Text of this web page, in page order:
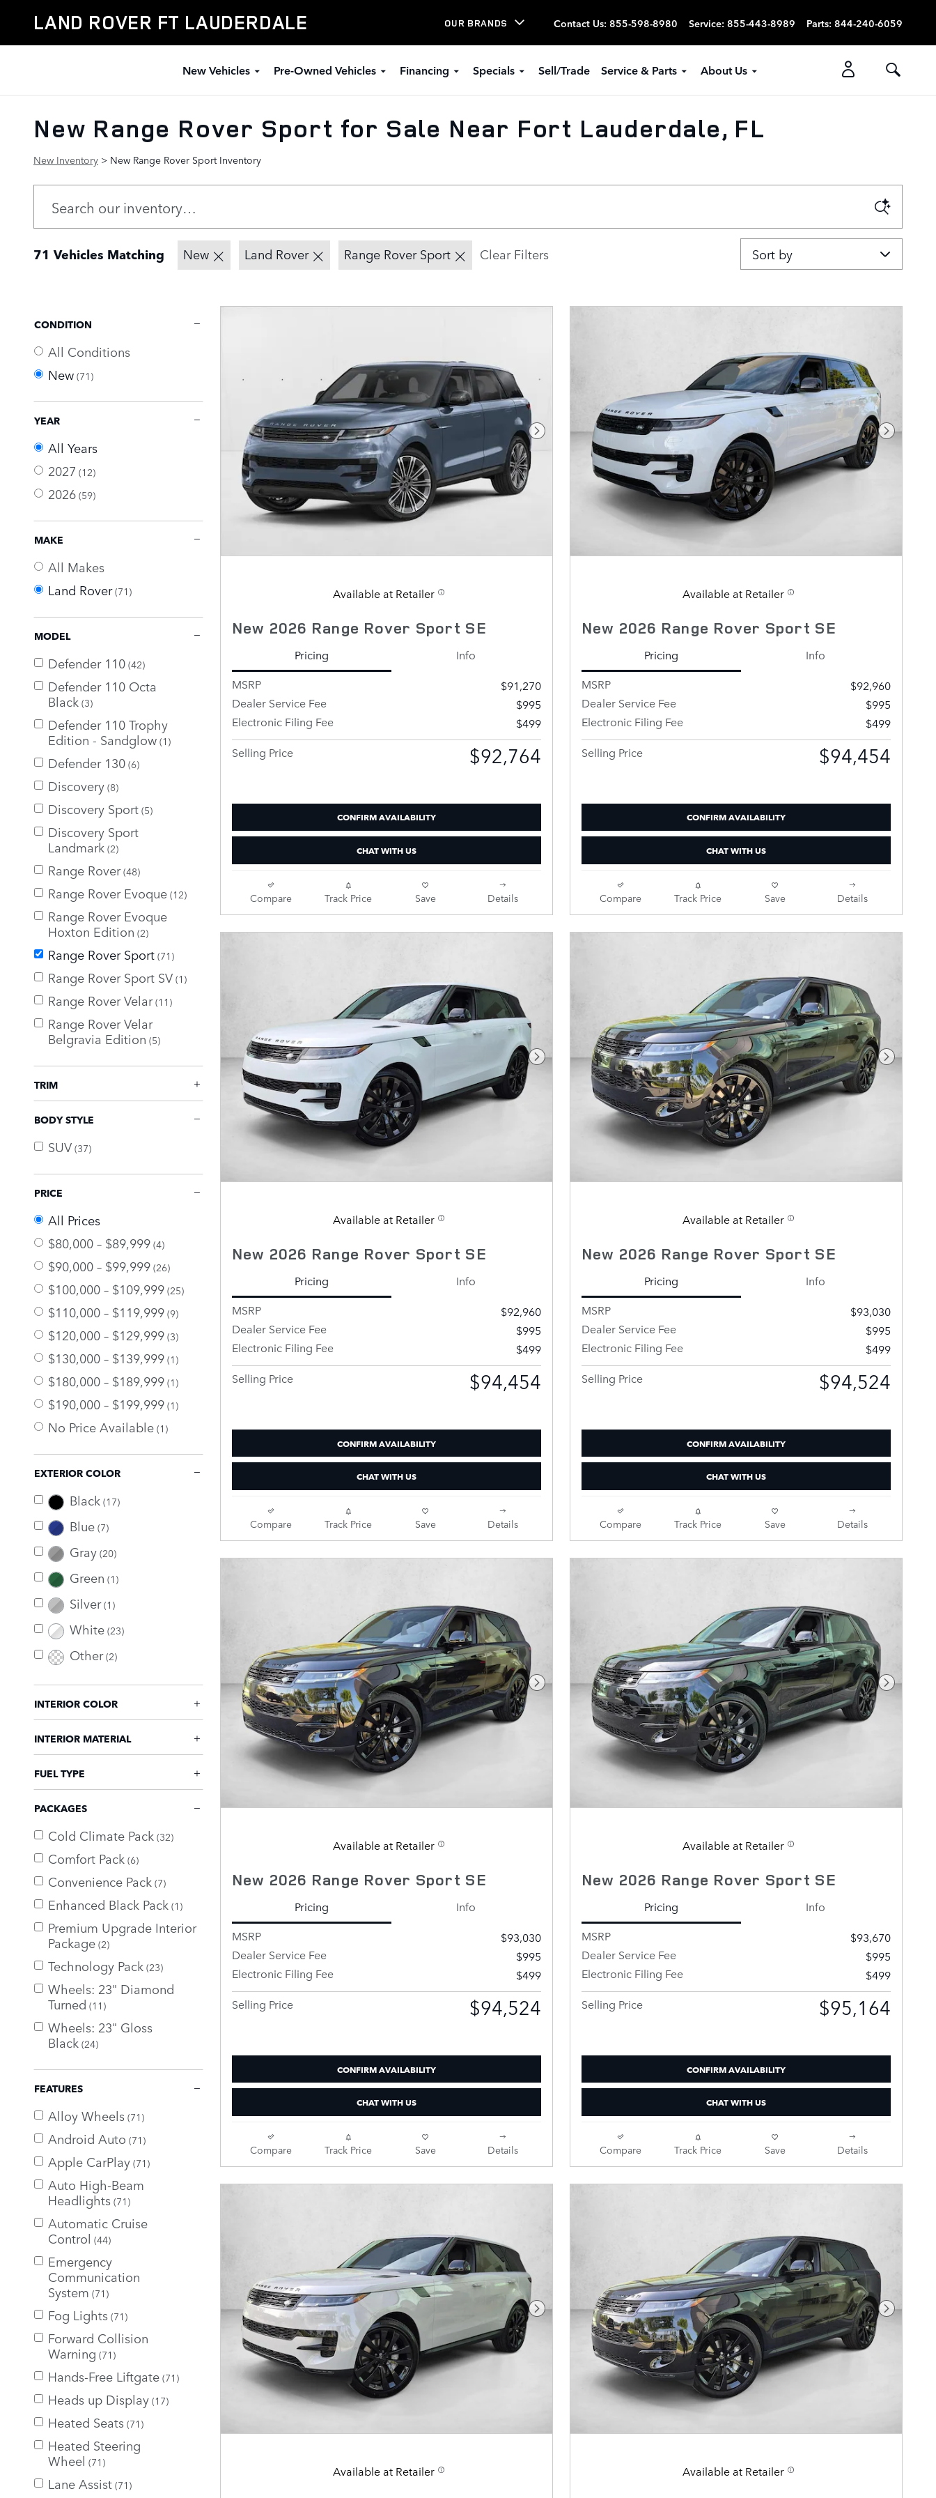
LAND ROVER FT LAUDERDALE OUR BRANDS Contact Us: 855-598-8980 Service: 855-443-8989 Parts: 844-240-6059
New Vehicles Pre-Owned Vehicles Financing Specials Sell/Trade Service & Parts About Us
New Range Rover Sport for Sale Near Fort Lauderdale, FL
New Inventory > New Range Rover Sport Inventory
71 Vehicles Matching New Land Rover Range Rover Sport Clear Filters Sort by
CONDITION
All Conditions
New (71)
YEAR
All Years
2027 (12)
2026 (59)
MAKE
All Makes
Land Rover (71)
MODEL
Defender 110 (42)
Defender 110 Octa
Black (3)
Defender 110 Trophy
Edition - Sandglow (1)
Defender 130 (6)
Discovery (8)
Discovery Sport (5)
Discovery Sport
Landmark (2)
Range Rover (48)
Range Rover Evoque (12)
Range Rover Evoque
Hoxton Edition (2)
Range Rover Sport (71)
Range Rover Sport SV (1)
Range Rover Velar (11)
Range Rover Velar
Belgravia Edition (5)
TRIM
BODY STYLE
SUV (37)
PRICE
All Prices
$80,000 – $89,999 (4)
$90,000 – $99,999 (26)
$100,000 – $109,999 (25)
$110,000 – $119,999 (9)
$120,000 – $129,999 (3)
$130,000 – $139,999 (1)
$180,000 – $189,999 (1)
$190,000 – $199,999 (1)
No Price Available (1)
EXTERIOR COLOR
Black (17)
Blue (7)
Gray (20)
Green (1)
Silver (1)
White (23)
Other (2)
INTERIOR COLOR
INTERIOR MATERIAL
FUEL TYPE
PACKAGES
Cold Climate Pack (32)
Comfort Pack (6)
Convenience Pack (7)
Enhanced Black Pack (1)
Premium Upgrade Interior
Package (2)
Technology Pack (23)
Wheels: 23" Diamond
Turned (11)
Wheels: 23" Gloss
Black (24)
FEATURES
Alloy Wheels (71)
Android Auto (71)
Apple CarPlay (71)
Auto High-Beam
Headlights (71)
Automatic Cruise
Control (44)
Emergency
Communication
System (71)
Fog Lights (71)
Forward Collision
Warning (71)
Hands-Free Liftgate (71)
Heads up Display (17)
Heated Seats (71)
Heated Steering
Wheel (71)
Lane Assist (71)
Next Photo
Available at Retailer
New 2026 Range Rover Sport SE
Pricing
Info
MSRP
$91,270
Dealer Service Fee
$995
Electronic Filing Fee
$499
Selling Price
$92,764
CONFIRM AVAILABILITY
CHAT WITH US
Compare Track Price Save Details
Next
Available at Retailer
New 2026 Range Rover Sport SE
Pricing
Info
MSRP
$92,960
Dealer Service Fee
$995
Electronic Filing Fee
$499
Selling Price
$94,454
CONFIRM AVAILABILITY
CHAT WITH US
Compare Track Price Save Details
Next Photo
Available at Retailer
New 2026 Range Rover Sport SE
Pricing
Info
MSRP
$92,960
Dealer Service Fee
$995
Electronic Filing Fee
$499
Selling Price
$94,454
CONFIRM AVAILABILITY
CHAT WITH US
Compare Track Price Save Details
Next
Available at Retailer
New 2026 Range Rover Sport SE
Pricing
Info
MSRP
$93,030
Dealer Service Fee
$995
Electronic Filing Fee
$499
Selling Price
$94,524
CONFIRM AVAILABILITY
CHAT WITH US
Compare Track Price Save Details
Next Photo
Available at Retailer
New 2026 Range Rover Sport SE
Pricing
Info
MSRP
$93,030
Dealer Service Fee
$995
Electronic Filing Fee
$499
Selling Price
$94,524
CONFIRM AVAILABILITY
CHAT WITH US
Compare Track Price Save Details
Next
Available at Retailer
New 2026 Range Rover Sport SE
Pricing
Info
MSRP
$93,670
Dealer Service Fee
$995
Electronic Filing Fee
$499
Selling Price
$95,164
CONFIRM AVAILABILITY
CHAT WITH US
Compare Track Price Save Details
Next Photo
Available at Retailer
Next
Available at Retailer